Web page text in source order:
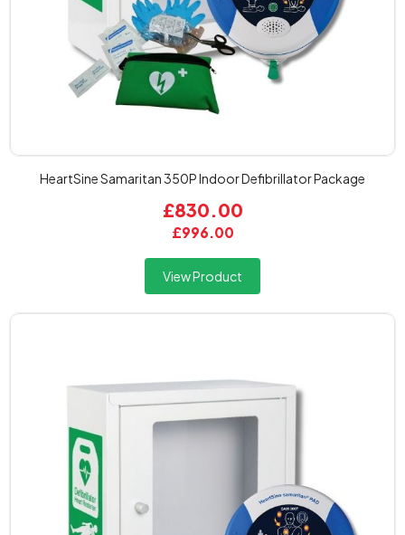
HeartSine Samaritan 350P Indoor Defibrillator Package
£996.00
£830.00
View Product